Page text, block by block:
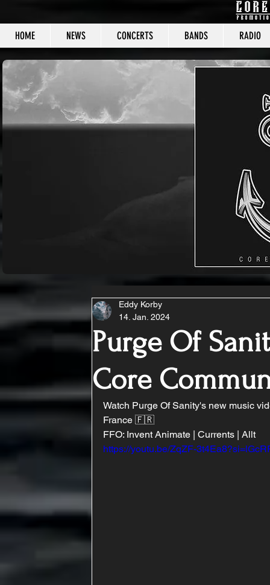
HOME NEWS CONCERTS BANDS RADIO
CORE
Purge Of
Core
Eddy Korby
14. Jan. 2024
Watch Purge Of Sanity's new music
France 🇫🇷
FFO: Invent Animate | Currents | Allt
https://youtu.be/ZqZF-